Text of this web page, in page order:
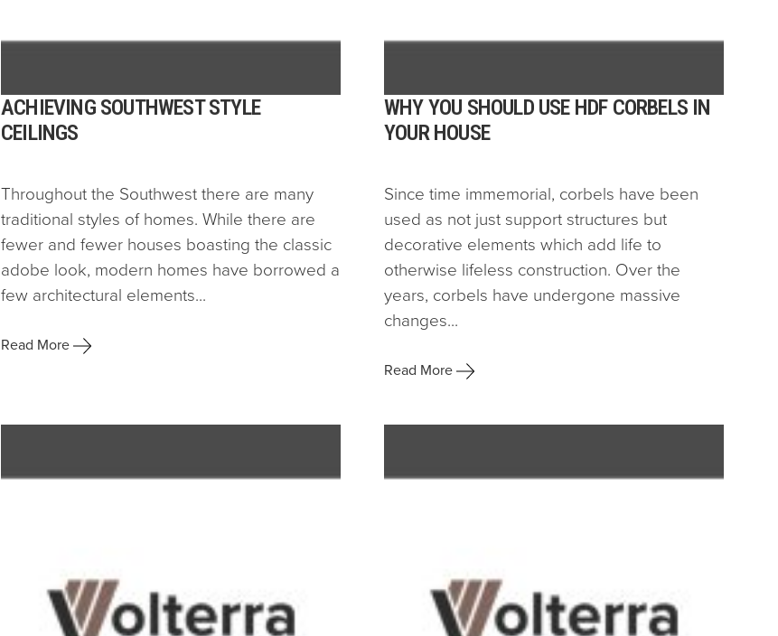
ACHIEVING SOUTHWEST STYLE
CEILINGS
Throughout the Southwest there are many
traditional styles of homes. While there are
fewer and fewer houses boasting the classic
adobe look, modern homes have borrowed a
few architectural elements...
Read More
WHY YOU SHOULD USE HDF CORBELS IN
YOUR HOUSE
Since time immemorial, corbels have been
used as not just support structures but
decorative elements which add life to
otherwise lifeless construction. Over the
years, corbels have undergone massive
changes...
Read More